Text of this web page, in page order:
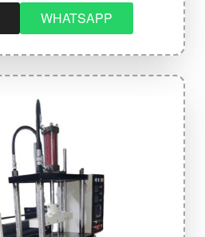
WHATSAPP